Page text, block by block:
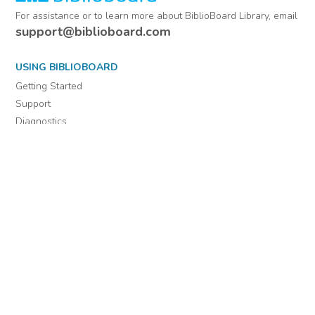
For assistance or to learn more about BiblioBoard Library, email
support@biblioboard.com
USING BIBLIOBOARD
Getting Started
Support
Diagnostics